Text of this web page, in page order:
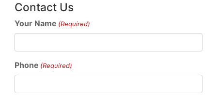
Contact Us
Your Name (Required)
Phone (Required)